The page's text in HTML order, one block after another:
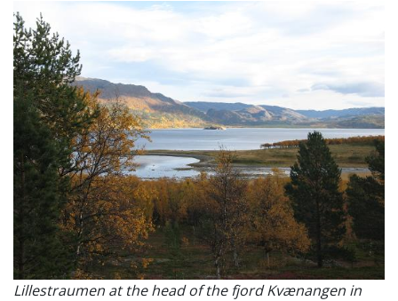
Lillestraumen at the head of the fjord Kvænangen in